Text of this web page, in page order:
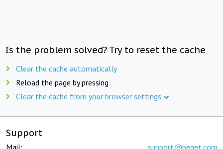
Is the problem solved? Try to reset the cache
Clear the cache automatically
Reload the page by pressing
Clear the cache from your browser settings
Support
Mail: support@beget.com